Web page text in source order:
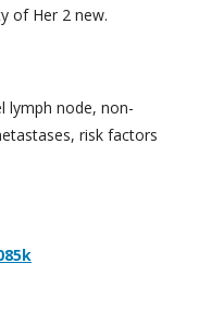
of Her 2 new.
lymph node, non-
risk factors